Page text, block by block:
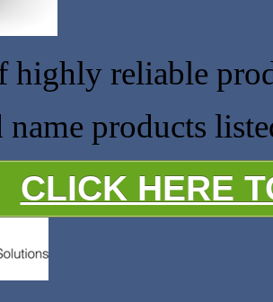
highly reliable
name products
CLICK HERE